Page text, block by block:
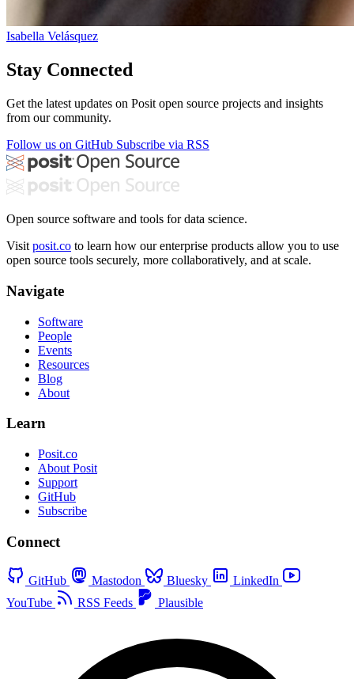
Isabella Velásquez
Stay Connected
Get the latest updates on Posit open source projects and insights
from our community.
Follow us on GitHub Subscribe via RSS
Open source software and tools for data science.
Visit posit.co to learn how our enterprise products allow you to use
open source tools securely, more collaboratively, and at scale.
Navigate
Software
People
Events
Resources
Blog
About
Learn
Posit.co
About Posit
Support
GitHub
Subscribe
Connect
GitHub Mastodon Bluesky
LinkedIn
YouTube
RSS Feeds Plausible